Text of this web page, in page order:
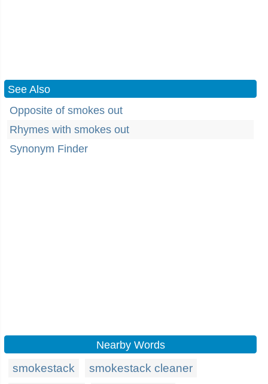
See Also
Opposite of smokes out
Rhymes with smokes out
Synonym Finder
Nearby Words
smokestack smokestack cleaner